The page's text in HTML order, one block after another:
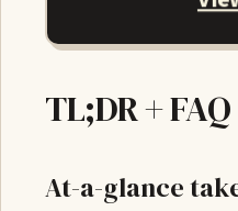
TL;DR +
At-a-glance